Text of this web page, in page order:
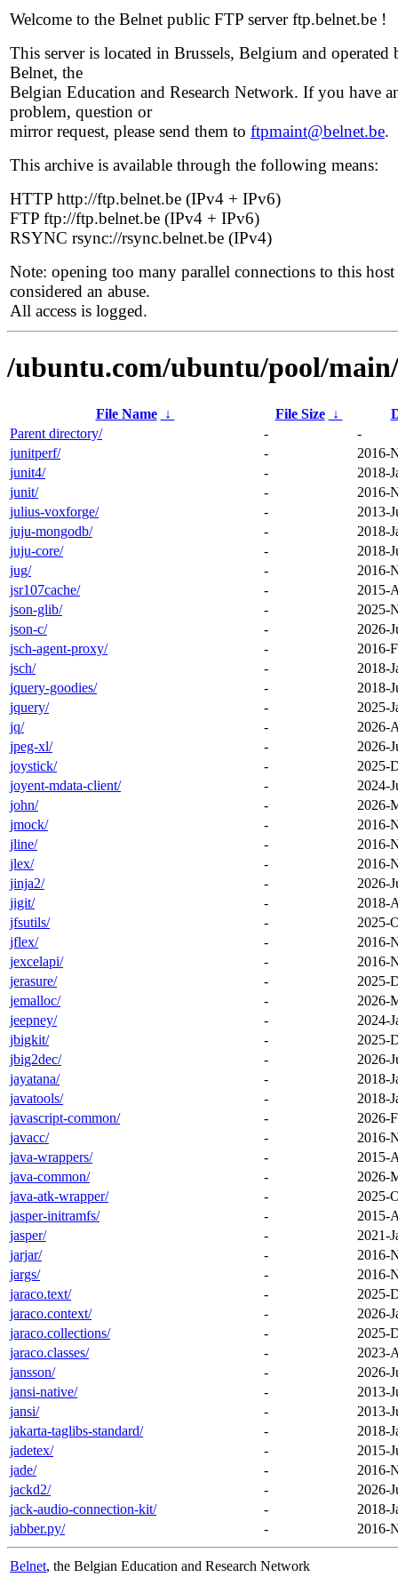
Welcome to the Belnet public FTP server ftp.belnet.be !
This server is located in Brussels, Belgium and operated
Belnet, the
Belgian Education and Research Network. If you have
problem, question or
mirror request, please send them to ftpmaint@belnet.be.
This archive is available through the following means:
HTTP http://ftp.belnet.be (IPv4 + IPv6)
FTP ftp://ftp.belnet.be (IPv4 + IPv6)
RSYNC rsync://rsync.belnet.be (IPv4)
Note: opening too many parallel connections to this host
considered an abuse.
All access is logged.
/ubuntu.com/ubuntu/pool/
File Name ↓ File Size ↓
Parent directory/
-
-
junitperf/
-
2016-
junit4/
-
2018-
junit/
-
2016-
julius-voxforge/
-
2013-
juju-mongodb/
-
2018-
juju-core/
-
2018-
jug/
-
2016-
jsr107cache/
-
2015-
json-glib/
-
2025-
json-c/
-
2026-
jsch-agent-proxy/
-
2016-
jsch/
-
2018-
jquery-goodies/
-
2018-
jquery/
-
2025-
jq/
-
2026-
jpeg-xl/
-
2026-
joystick/
-
2025-
joyent-mdata-client/
-
2024-
john/
-
2026-
jmock/
-
2016-
jline/
-
2016-
jlex/
-
2016-
jinja2/
-
2026-
jigit/
-
2018-
jfsutils/
-
2025-
jflex/
-
2016-
jexcelapi/
-
2016-
jerasure/
-
2025-
jemalloc/
-
2026-
jeepney/
-
2024-
jbigkit/
-
2025-
jbig2dec/
-
2026-
jayatana/
-
2018-
javatools/
-
2018-
javascript-common/
-
2026-
javacc/
-
2016-
java-wrappers/
-
2015-
java-common/
-
2026-
java-atk-wrapper/
-
2025-
jasper-initramfs/
-
2015-
jasper/
-
2021-
jarjar/
-
2016-
jargs/
-
2016-
jaraco.text/
-
2025-
jaraco.context/
-
2026-
jaraco.collections/
-
2025-
jaraco.classes/
-
2023-
jansson/
-
2026-
jansi-native/
-
2013-
jansi/
-
2013-
jakarta-taglibs-standard/
-
2018-
jadetex/
-
2015-
jade/
-
2016-
jackd2/
-
2026-
jack-audio-connection-kit/
-
2018-
jabber.py/
- 2016-
Belnet, the Belgian Education and Research Network